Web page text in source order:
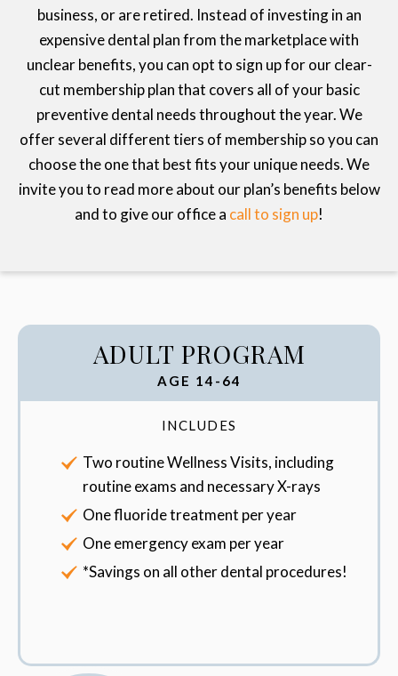
business, or are retired. Instead of investing in an
expensive dental plan from the marketplace with
unclear benefits, you can opt to sign up for our clear-
cut membership plan that covers all of your basic
preventive dental needs throughout the year. We
offer several different tiers of membership so you can
choose the one that best fits your unique needs. We
invite you to read more about our plan’s benefits below
and to give our office a call to sign up!
ADULT PROGRAM
AGE 14-64
INCLUDES
Two routine Wellness Visits, including
routine exams and necessary X-rays
One fluoride treatment per year
One emergency exam per year
*Savings on all other dental procedures!